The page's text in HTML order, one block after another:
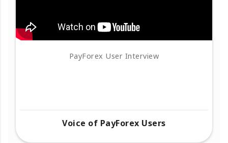
PayForex User Interview
Voice of PayForex Users